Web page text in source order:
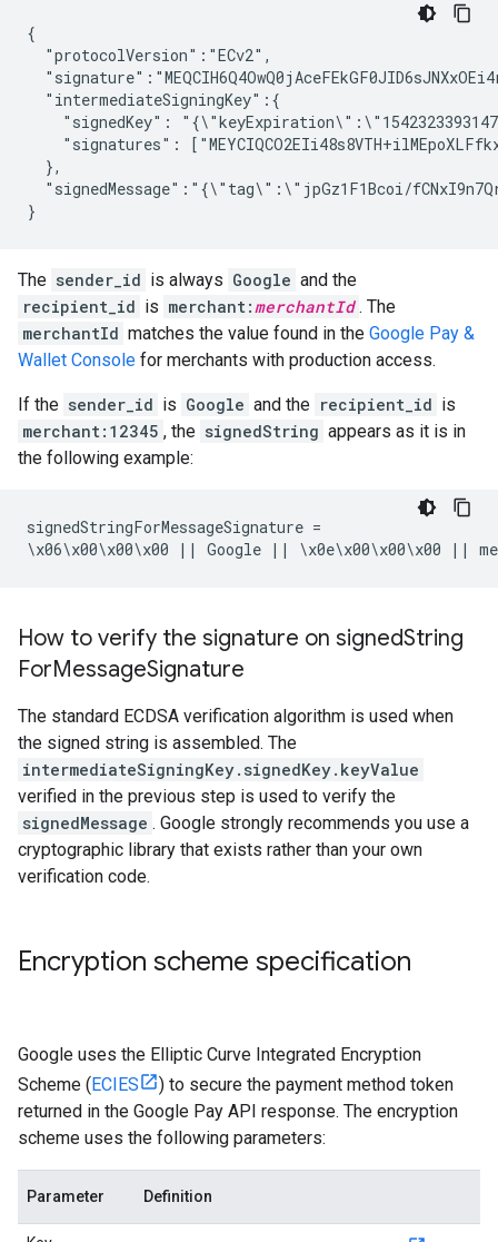
{
  "protocolVersion":"ECv2",
  "intermediateSigningKey":{
"signedKey":
"signatures":
  },
"signedMessage":"{\"tag\":\"jpGz1F1Bcoi/
}
The sender_id is always Google and the
recipient_id is merchant:merchantId . The
merchantId matches the value found in the Google Pay &
Wallet Console for merchants with production access.
If the sender_id is Google and the recipient_id is
merchant:12345 , the signedString appears as it is in
the following example:
signedStringForMessageSignature =
\x06\x00\x00\x00 || Google || \x0e\x00\x00\x00 ||
How to verify the signature on signedString
ForMessageSignature
The standard ECDSA verification algorithm is used when
the signed string is assembled. The
intermediateSigningKey.signedKey.keyValue
verified in the previous step is used to verify the
signedMessage . Google strongly recommends you use a
cryptographic library that exists rather than your own
verification code.
Encryption scheme specification
Google uses the Elliptic Curve Integrated Encryption
Scheme (ECIES
) to secure the payment method token
returned in the Google Pay API response. The encryption
scheme uses the following parameters:
Parameter Definition